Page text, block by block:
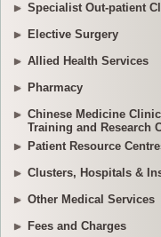
Specialist Out-patient
Elective Surgery
Allied Health Services
Pharmacy
Chinese Medicine
Training and Research
Patient Resource
Clusters, Hospitals &
Other Medical Services
Fees and Charges